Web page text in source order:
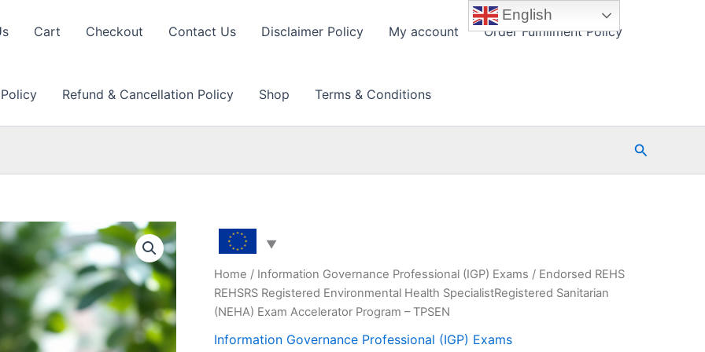
Cart Checkout Contact Us Disclaimer Policy My account Order Fulfillment Policy
Refund & Cancellation Policy Shop Terms & Conditions
Search
Home / Information Governance Professional (IGP) Exams / Endorsed REHS
REHSRS Registered Environmental Health SpecialistRegistered Sanitarian
(NEHA) Exam Accelerator Program – TPSEN
Information Governance Professional (IGP) Exams
English